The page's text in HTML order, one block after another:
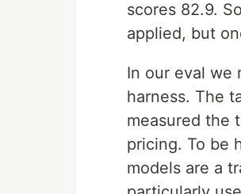
scores 82.9.
applied, but
In our eval we
harness. The
measured the
pricing. To be
models are a